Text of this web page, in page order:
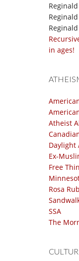
in ages!
Atheist
Daylight
Ex-
Free
Rosa
SSA
The